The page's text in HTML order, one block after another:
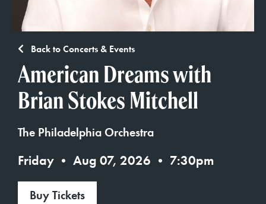
Back to Concerts & Events
American Dreams with
Brian Stokes Mitchell
The Philadelphia Orchestra
Friday • Aug 07, 2026 • 7:30pm
Buy Tickets